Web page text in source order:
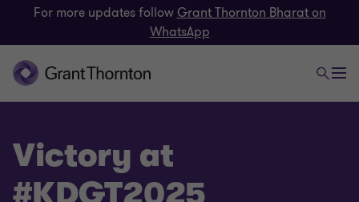
For more updates followGrant Thornton Bharat on
WhatsApp
Victory at
#KDGT2025